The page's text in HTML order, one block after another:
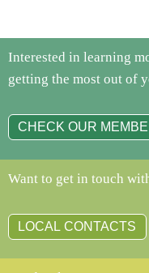
Interested in learning
getting the most out of
CHECK OUR
Want to get in touch
LOCAL CONTACTS